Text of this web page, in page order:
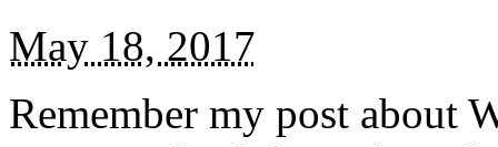
May 18, 2017
Remember my post about